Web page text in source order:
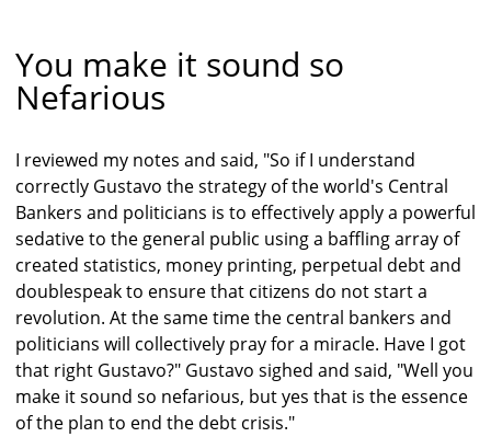
You make it sound so
Nefarious
I reviewed my notes and said, "So if I understand
correctly Gustavo the strategy of the world's Central
Bankers and politicians is to effectively apply a powerful
sedative to the general public using a baffling array of
created statistics, money printing, perpetual debt and
doublespeak to ensure that citizens do not start a
revolution. At the same time the central bankers and
politicians will collectively pray for a miracle. Have I got
that right Gustavo?" Gustavo sighed and said, "Well you
make it sound so nefarious, but yes that is the essence
of the plan to end the debt crisis."